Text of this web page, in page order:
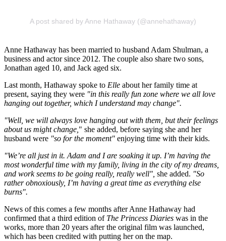
A post shared by Anne Hathaway (@annehathaway)
Anne Hathaway has been married to husband Adam Shulman, a
business and actor since 2012. The couple also share two sons,
Jonathan aged 10, and Jack aged six.
Last month, Hathaway spoke to Elle about her family time at
present, saying they were "in this really fun zone where we all love
hanging out together, which I understand may change".
"Well, we will always love hanging out with them, but their feelings
about us might change, " she added, before saying she and her
husband were "so for the moment" enjoying time with their kids.
"We’re all just in it. Adam and I are soaking it up. I’m having the
most wonderful time with my family, living in the city of my dreams,
and work seems to be going really, really well", she added. "So
rather obnoxiously, I’m having a great time as everything else
burns".
News of this comes a few months after Anne Hathaway had
confirmed that a third edition of The Princess Diaries was in the
works, more than 20 years after the original film was launched,
which has been credited with putting her on the map.